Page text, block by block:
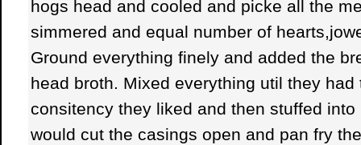
hogs head and cooled and picke all the
simmered and equal number of
Ground everything finely and added the
head broth. Mixed everything util they had
consitency they liked and then stuffed
would cut the casings open and pan fry